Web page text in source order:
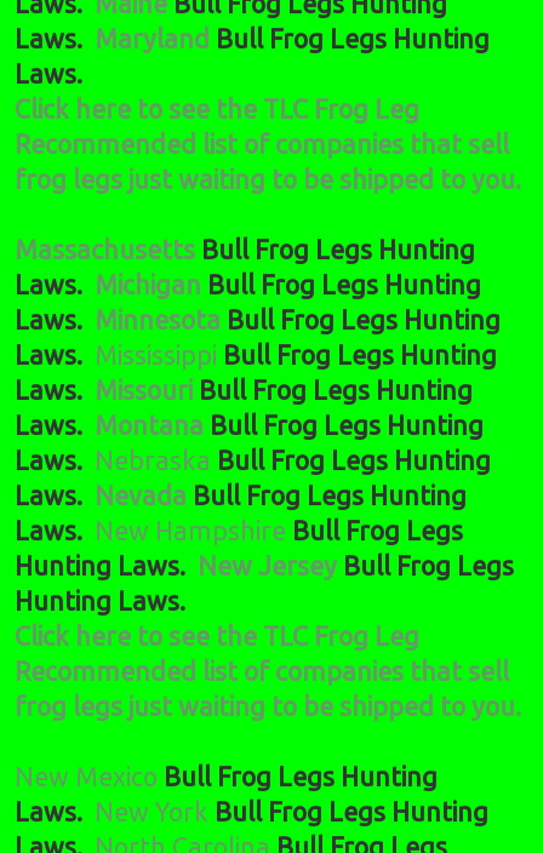
Laws. Maryland Bull Frog Legs Hunting
Laws.
Click here to see the TLC Frog Leg
Recommended list of companies that sell
frog legs just waiting to be shipped to you.
Massachusetts Bull Frog Legs Hunting
Laws. Michigan Bull Frog Legs Hunting
Laws. Minnesota Bull Frog Legs Hunting
Laws. Mississippi Bull Frog Legs Hunting
Laws. Missouri Bull Frog Legs Hunting
Laws. Montana Bull Frog Legs Hunting
Laws. Nebraska Bull Frog Legs Hunting
Laws. Nevada Bull Frog Legs Hunting
Laws. New Hampshire Bull Frog Legs
Hunting Laws. New Jersey Bull Frog Legs
Hunting Laws.
Click here to see the TLC Frog Leg
Recommended list of companies that sell
frog legs just waiting to be shipped to you.
New Mexico Bull Frog Legs Hunting
Laws. New York Bull Frog Legs Hunting
Laws. North Carolina Bull Frog Legs